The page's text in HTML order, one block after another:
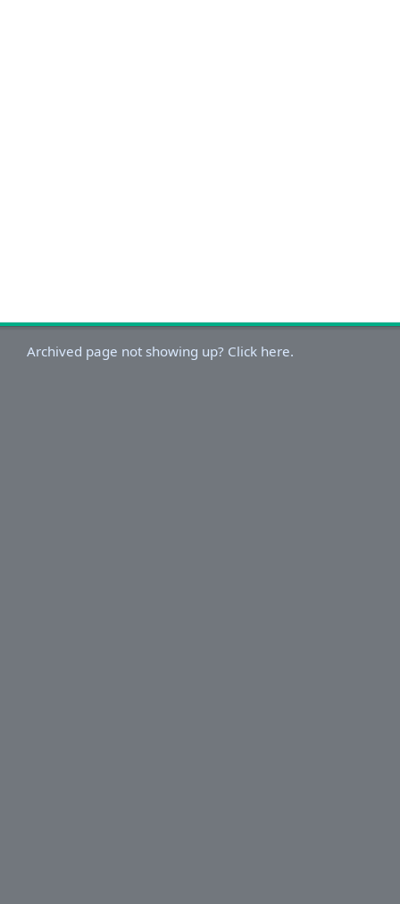
Archived page not showing up? Click here.